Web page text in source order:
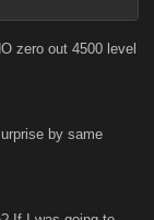
mates and tell
rules apply to
zero out 4500 level
by same